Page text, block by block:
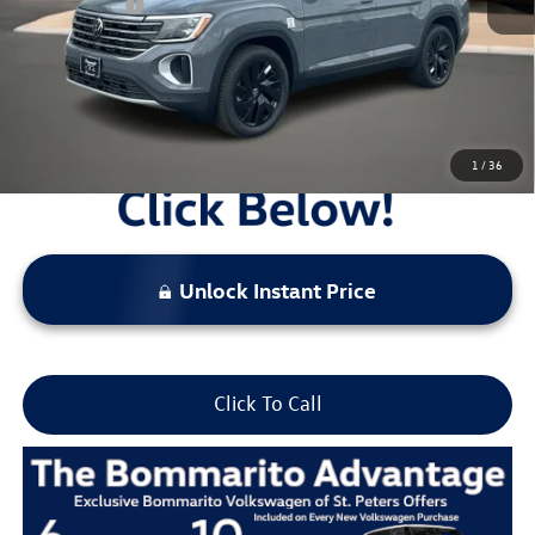
1 /36
Final Price Locked
Unlock Instant Price
Click To Call